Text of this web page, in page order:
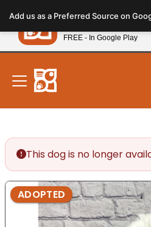
note:
This
website
includes
accessibility
system.
New! Subscribe
This dog is no longer
ADOPTED
Add us as a Preferred Source on
Petland
FREE - In Google Play